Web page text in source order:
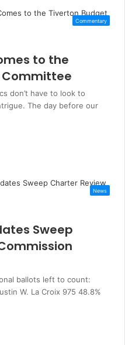
Commentary
to the
don’t have to look to
The day before our
News
Sweep
ballots left to count:
W. La Croix 975 48.8%